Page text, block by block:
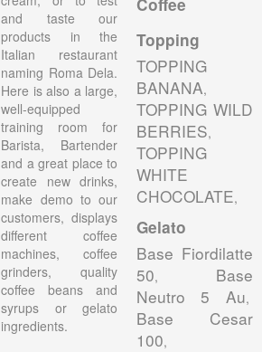
and taste our
products in the
Italian restaurant
naming Roma Dela.
Here is also a large,
well-equipped
training room for
Barista, Bartender
and a great place to
create new drinks,
make demo to our
customers, displays
different coffee
machines, coffee
grinders, quality
coffee beans and
syrups or gelato
ingredients.
Topping
TOPPING
BANANA,
TOPPING WILD
BERRIES,
TOPPING
WHITE
CHOCOLATE,
Gelato
Base Fiordilatte
50, Base
Neutro 5 Au,
Base Cesar
100,